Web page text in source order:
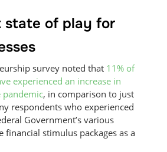
state of play for
survey noted that 11% of
experienced an increase in
pandemic, in comparison to just
respondents who experienced
Government’s various
financial stimulus packages as a